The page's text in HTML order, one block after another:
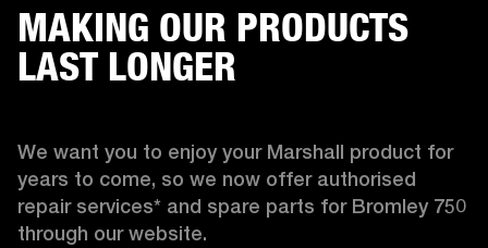
MAKING OUR PRODUCTS
LAST LONGER
We want you to enjoy your Marshall product for
years to come, so we now offer authorised
repair services* and spare parts for Bromley 750
through our website.